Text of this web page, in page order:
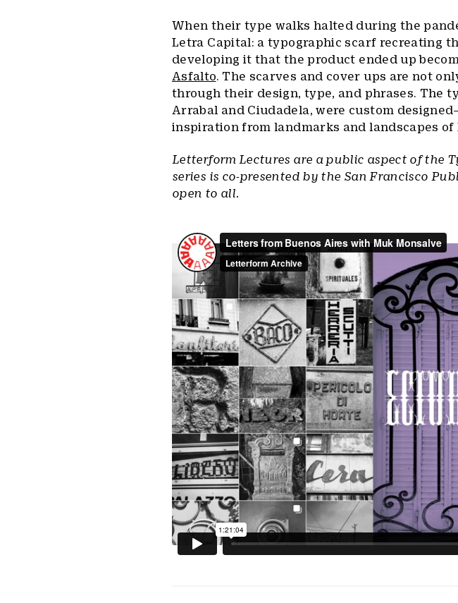
When their type walks halted during the
Letra Capital: a typographic scarf recreating
developing it that the product ended up
Asfalto. The scarves and cover ups are not
through their design, type, and phrases. The
Arrabal and Ciudadela, were custom
inspiration from landmarks and landscapes of
Letterform Lectures are a public aspect of the
series is co-presented by the San Francisco
open to all.